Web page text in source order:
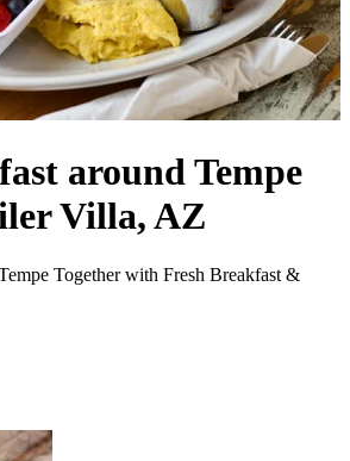
around Tempe
Villa, AZ
Together with Fresh Breakfast &